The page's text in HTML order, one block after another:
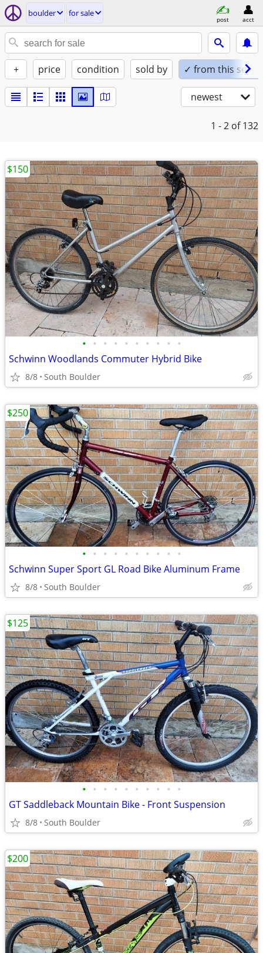
boulder for sale
post acct
+ price condition sold by ✓ from this seller
newest
1 - 2 of 132
• • • • • • • • • •
Schwinn Woodlands Commuter Hybrid Bike
8/8 South Boulder
$150
• • • • • • • • • •
Schwinn Super Sport GL Road Bike Aluminum Frame
8/8 South Boulder
$250
• • • • • • • • • •
GT Saddleback Mountain Bike - Front Suspension
8/8 South Boulder
$125
$200